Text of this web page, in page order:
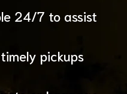
24/7 to assist
pickups